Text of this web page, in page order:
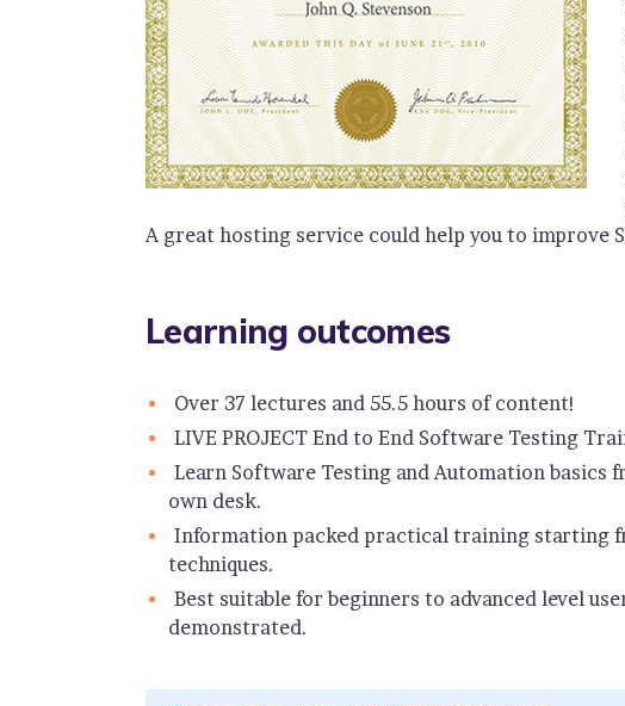
A great hosting service could help you to improve
Learning outcomes
Over 37 lectures and 55.5 hours of content!
LIVE PROJECT End to End Software Testing
Learn Software Testing and Automation
own desk.
Information packed practical training starting
techniques.
Best suitable for beginners to advanced level
demonstrated.